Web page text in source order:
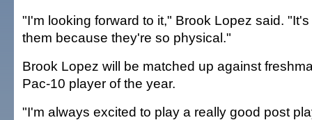
"I'm looking forward to it," Brook Lopez said.
them because they're so physical."
Brook Lopez will be matched up against
Pac-10 player of the year.
"I'm always excited to play a really good post